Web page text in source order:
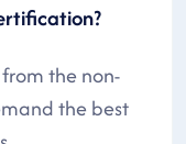
the non-
the best